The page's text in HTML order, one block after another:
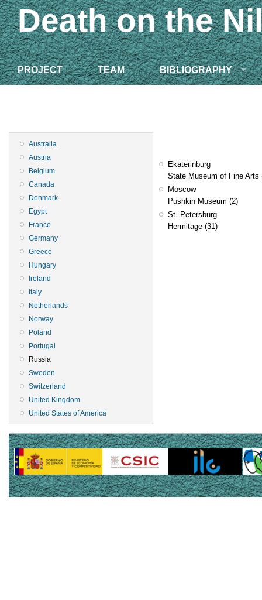
Death on the
PROJECT TEAM BIBLIOGRAPHY
Australia
Austria
Belgium
Canada
Denmark
Egypt
France
Germany
Greece
Hungary
Ireland
Italy
Netherlands
Norway
Poland
Portugal
Russia
Sweden
Switzerland
United Kingdom
United States of America
Ekaterinburg
State Museum of Fine Arts
Moscow
Pushkin Museum (2)
St. Petersburg
Hermitage (31)